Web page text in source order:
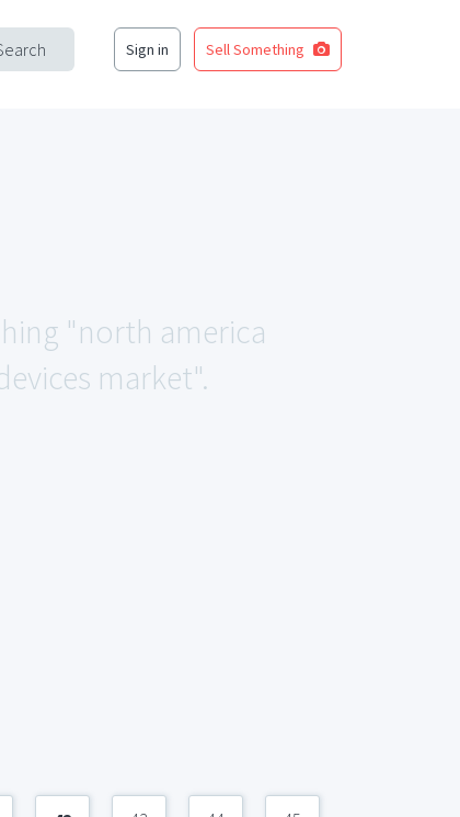
Sign in Sell Something
"north america
market".